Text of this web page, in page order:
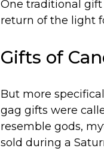
One traditional gift
return of the light
Gifts of
But more
gag gifts were
resemble gods,
sold during a